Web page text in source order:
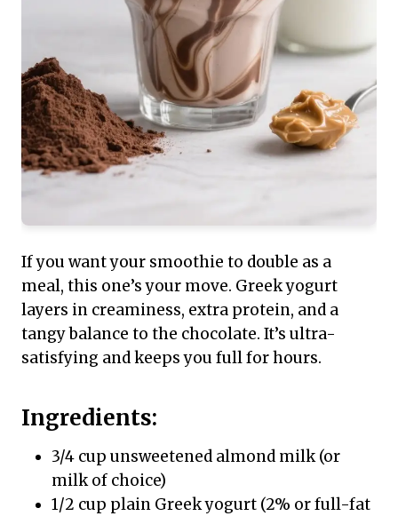
If you want your smoothie to double as a
meal, this one’s your move. Greek yogurt
layers in creaminess, extra protein, and a
tangy balance to the chocolate. It’s ultra-
satisfying and keeps you full for hours.
Ingredients:
3/4 cup unsweetened almond milk (or
milk of choice)
1/2 cup plain Greek yogurt (2% or full-fat